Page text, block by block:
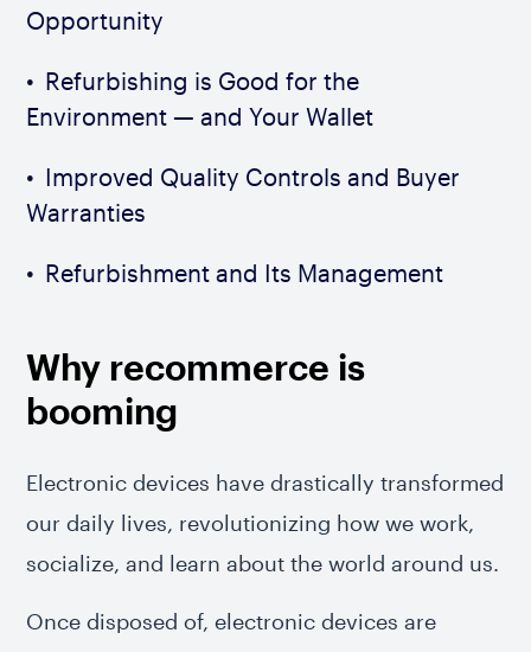
Opportunity
Refurbishing is Good for the
Environment — and Your Wallet
Improved Quality Controls and Buyer
Warranties
Refurbishment and Its Management
Why recommerce is
booming
Electronic devices have drastically transformed
our daily lives, revolutionizing how we work,
socialize, and learn about the world around us.
Once disposed of, electronic devices are